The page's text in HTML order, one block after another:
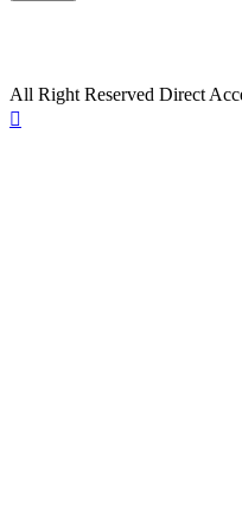
All Right Reserved Direct